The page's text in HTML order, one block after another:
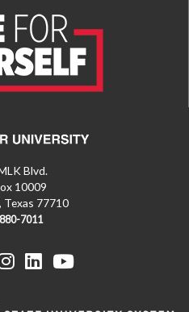
Blvd.
10009
Texas 77710
7011